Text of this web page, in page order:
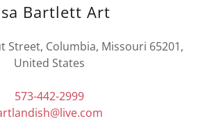
Bartlett Art
Street, Columbia, Missouri 65201,
United States
573-442-2999